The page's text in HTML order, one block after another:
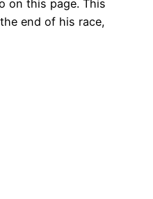
on this page. This
end of his race,